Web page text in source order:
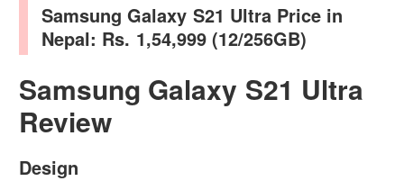
Samsung Galaxy S21 Ultra Price in
Nepal: Rs. 1,54,999 (12/256GB)
Samsung Galaxy S21 Ultra
Review
Design